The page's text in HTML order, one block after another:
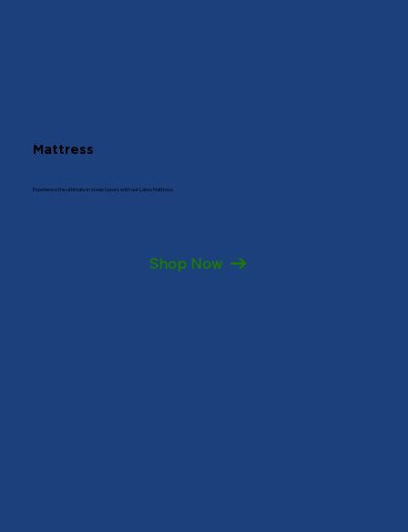
Mattress
Experience the ultimate in sleep luxury with our Latex Mattress.
Shop Now